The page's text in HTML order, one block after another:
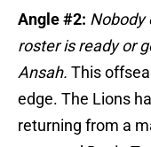
Angle #2: Nobody
roster is ready or
Ansah. This
edge. The Lions
returning from a